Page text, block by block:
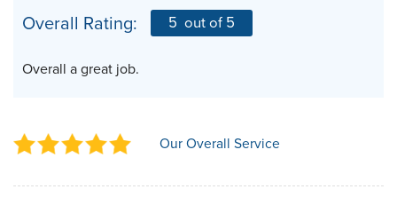
Overall Rating: 5 out of 5
Overall a great job.
Our Overall Service